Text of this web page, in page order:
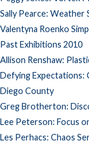
Sally Pearce: Weather
Valentyna Roenko
Past Exhibitions 2010
Allison Renshaw:
Defying Expectations:
Diego County
Greg Brotherton:
Lee Peterson: Focus
Les Perhacs: Chaos